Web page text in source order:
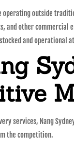
operating outside
and other commercial
and operational
services, Nang
the competition.